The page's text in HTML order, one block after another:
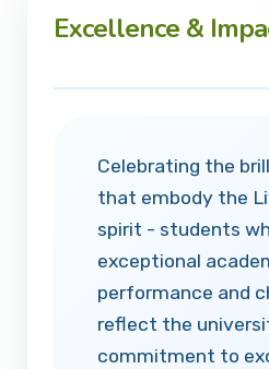
Excellence &
Celebrating the
that embody the
spirit - students
exceptional
performance and
reflect the
commitment to